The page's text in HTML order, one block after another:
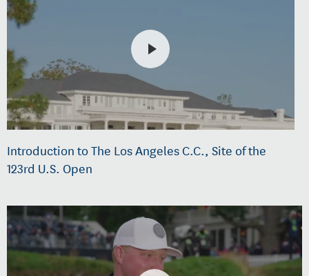
Introduction to The Los Angeles C.C., Site of the
123rd U.S. Open